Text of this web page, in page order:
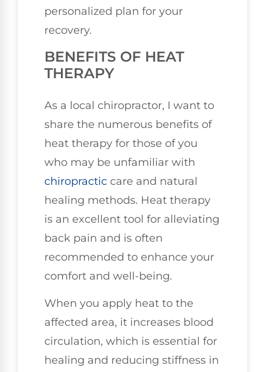
personalized plan for your
recovery.
BENEFITS OF HEAT
THERAPY
As a local chiropractor, I want to
share the numerous benefits of
heat therapy for those of you
who may be unfamiliar with
chiropractic care and natural
healing methods. Heat therapy
is an excellent tool for alleviating
back pain and is often
recommended to enhance your
comfort and well-being.
When you apply heat to the
affected area, it increases blood
circulation, which is essential for
healing and reducing stiffness in